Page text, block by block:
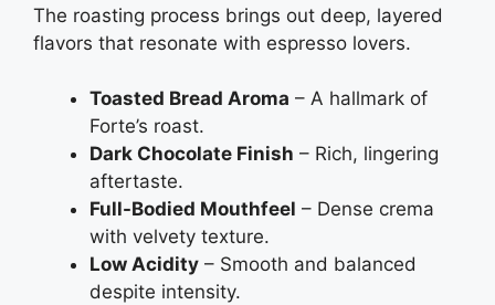
The roasting process brings out deep, layered
flavors that resonate with espresso lovers.
Toasted Bread Aroma – A hallmark of
Forte’s roast.
Dark Chocolate Finish – Rich, lingering
aftertaste.
Full-Bodied Mouthfeel – Dense crema
with velvety texture.
Low Acidity – Smooth and balanced
despite intensity.